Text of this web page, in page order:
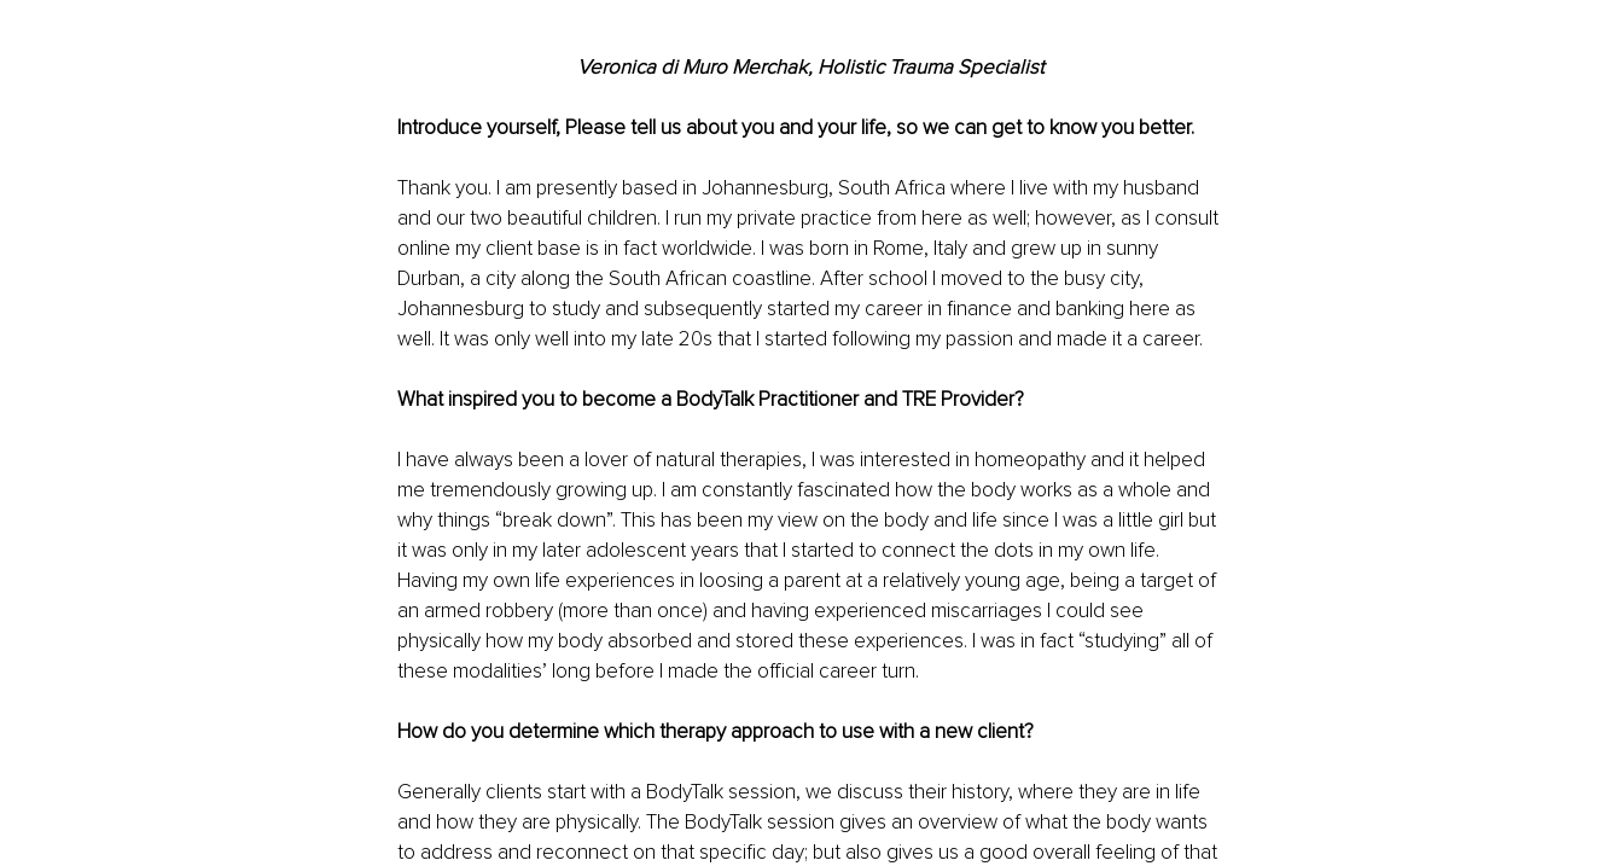
Veronica di Muro Merchak, Holistic Trauma Specialist
Introduce yourself, Please tell us about you and your life, so we can get to know you better.
Thank you. I am presently based in Johannesburg, South Africa where I live with my husband
and our two beautiful children. I run my private practice from here as well; however, as I consult
online my client base is in fact worldwide. I was born in Rome, Italy and grew up in sunny
Durban, a city along the South African coastline. After school I moved to the busy city,
Johannesburg to study and subsequently started my career in finance and banking here as
well. It was only well into my late 20s that I started following my passion and made it a career.
What inspired you to become a BodyTalk Practitioner and TRE Provider?
I have always been a lover of natural therapies, I was interested in homeopathy and it helped
me tremendously growing up. I am constantly fascinated how the body works as a whole and
why things “break down”. This has been my view on the body and life since I was a little girl but
it was only in my later adolescent years that I started to connect the dots in my own life.
Having my own life experiences in loosing a parent at a relatively young age, being a target of
an armed robbery (more than once) and having experienced miscarriages I could see
physically how my body absorbed and stored these experiences. I was in fact “studying” all of
these modalities’ long before I made the official career turn.
How do you determine which therapy approach to use with a new client?
Generally clients start with a BodyTalk session, we discuss their history, where they are in life
and how they are physically. The BodyTalk session gives an overview of what the body wants
to address and reconnect on that specific day; but also gives us a good overall feeling of that